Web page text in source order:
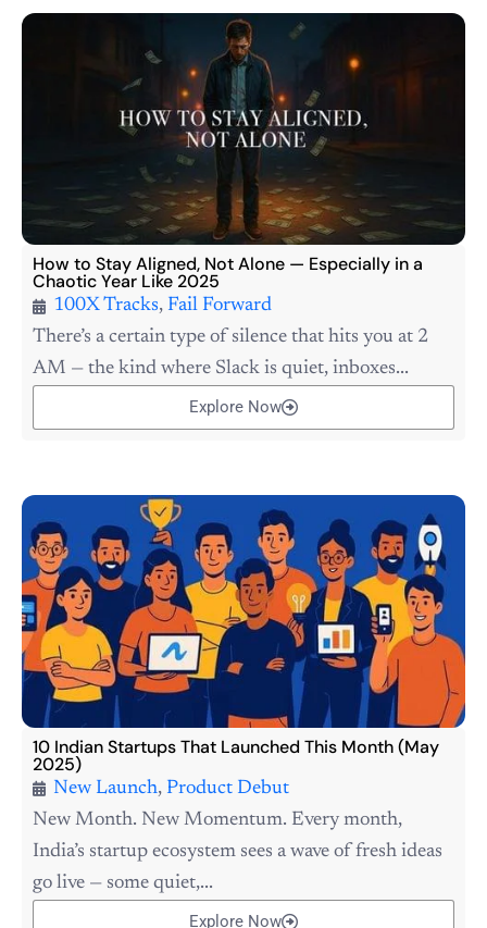
How to Stay Aligned, Not Alone — Especially in a
Chaotic Year Like 2025
100X Tracks, Fail Forward
There’s a certain type of silence that hits you at 2
AM — the kind where Slack is quiet, inboxes...
Explore Now
10 Indian Startups That Launched This Month (May
2025)
New Launch, Product Debut
New Month. New Momentum. Every month,
India’s startup ecosystem sees a wave of fresh ideas
go live — some quiet,...
Explore Now